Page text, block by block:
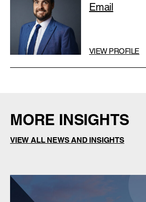
Email
VIEW PROFILE
MORE INSIGHTS
VIEW ALL NEWS AND INSIGHTS